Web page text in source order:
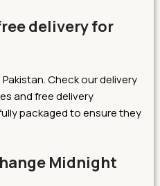
delivery for
Check our delivery
and free delivery
packaged to ensure they
Midnight